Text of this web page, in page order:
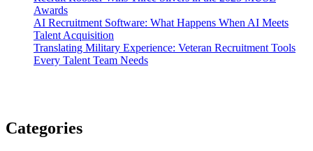
Awards
AI Recruitment Software: What Happens When AI Meets
Talent Acquisition
Translating Military Experience: Veteran Recruitment Tools
Every Talent Team Needs
Categories